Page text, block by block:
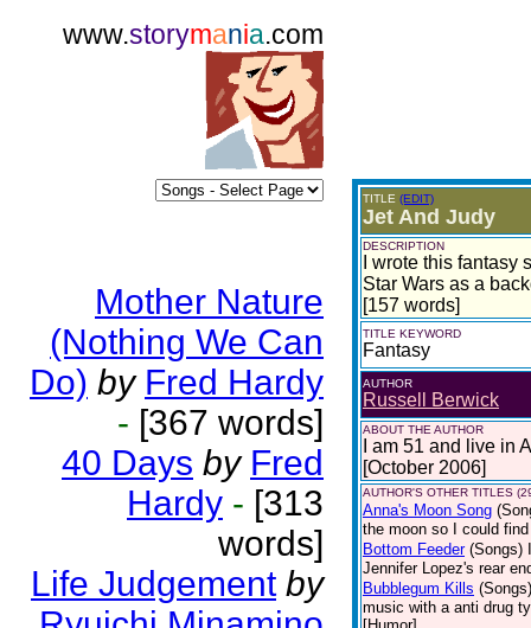
www.storymania.com
Mother Nature
(Nothing We Can
Do) by Fred Hardy
- [367 words]
40 Days by Fred
Hardy - [313
words]
Life Judgement by
TITLE (EDIT)
Jet And Judy
DESCRIPTION
I wrote this
Star Wars as a
[157 words]
TITLE KEYWORD
Fantasy
AUTHOR
Russell Berwick
ABOUT THE AUTHOR
I am 51 and live in
[October 2006]
AUTHOR'S OTHER TITLES
Anna's Moon Song
the moon so I could
Bottom Feeder (Songs)
Jennifer Lopez's rear
Bubblegum Kills (Songs)
music with a anti drug